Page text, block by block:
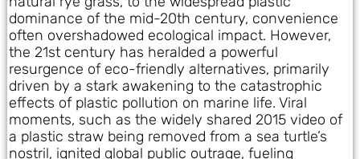
dominance of the mid-20th century, convenience
often overshadowed ecological impact. However,
the 21st century has heralded a powerful
resurgence of eco-friendly alternatives, primarily
driven by a stark awakening to the catastrophic
effects of plastic pollution on marine life. Viral
moments, such as the widely shared 2015 video of
a plastic straw being removed from a sea turtle’s
nostril, ignited global public outrage, fueling